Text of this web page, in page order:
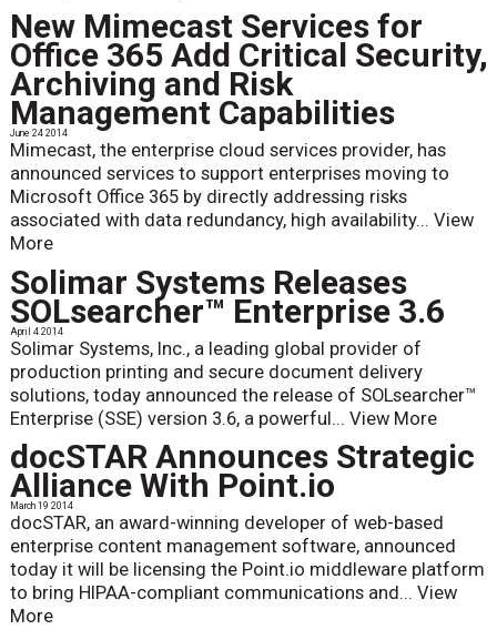
New Mimecast Services for
Office 365 Add Critical Security,
Archiving and Risk
Management Capabilities
June 24 2014
Mimecast, the enterprise cloud services provider, has
announced services to support enterprises moving to
Microsoft Office 365 by directly addressing risks
associated with data redundancy, high availability... View
More
Solimar Systems Releases
SOLsearcher™ Enterprise 3.6
April 4 2014
Solimar Systems, Inc., a leading global provider of
production printing and secure document delivery
solutions, today announced the release of SOLsearcher™
Enterprise (SSE) version 3.6, a powerful... View More
docSTAR Announces Strategic
Alliance With Point.io
March 19 2014
docSTAR, an award-winning developer of web-based
enterprise content management software, announced
today it will be licensing the Point.io middleware platform
to bring HIPAA-compliant communications and... View
More